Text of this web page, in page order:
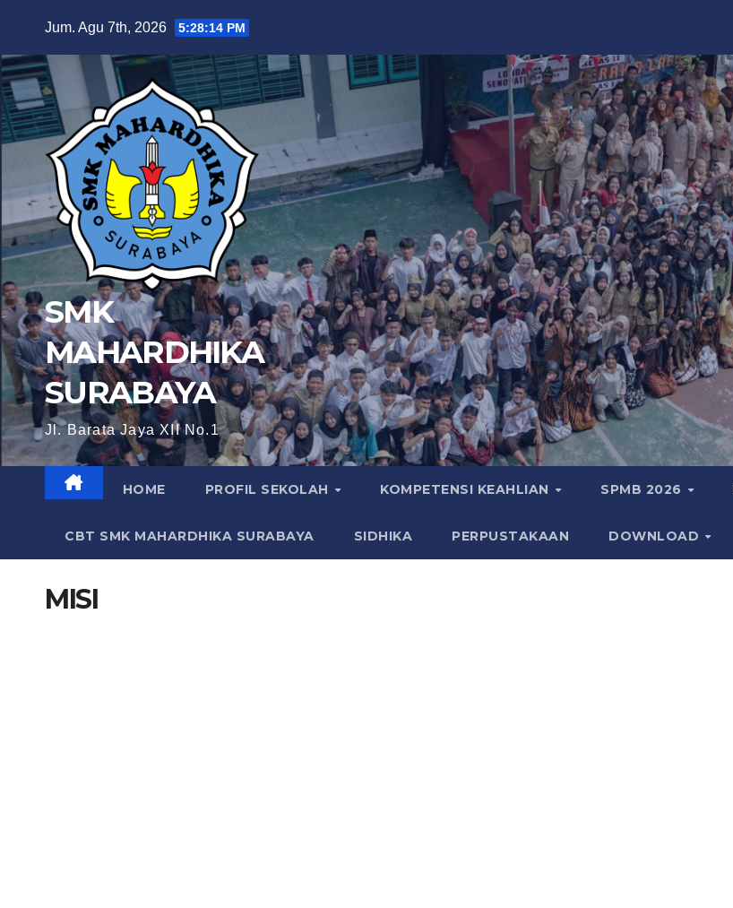
content
Jum. Agu 7th, 2026 5:28:15 PM
SMK
MAHARDHIKA
SURABAYA
Jl. Barata Jaya XII No.1
HOME PROFIL SEKOLAH KOMPETENSI KEAHLIAN SPMB 2026
CBT SMK MAHARDHIKA SURABAYA SIDHIKA PERPUSTAKAAN DOWNLOAD
MISI